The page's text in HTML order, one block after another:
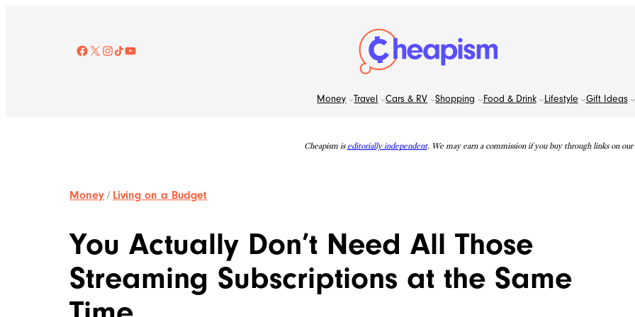
Facebook
X Instagram TikTok YouTube
Money Travel Cars & RV Shopping Food & Drink Lifestyle Gift Ideas
Cheapism is editorially independent. We may earn a commission if you buy through links on our
Money / Living on a Budget
You Actually Don’t Need All Those
Streaming Subscriptions at the Same